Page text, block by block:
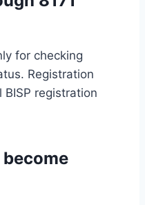
for checking
Registration
registration